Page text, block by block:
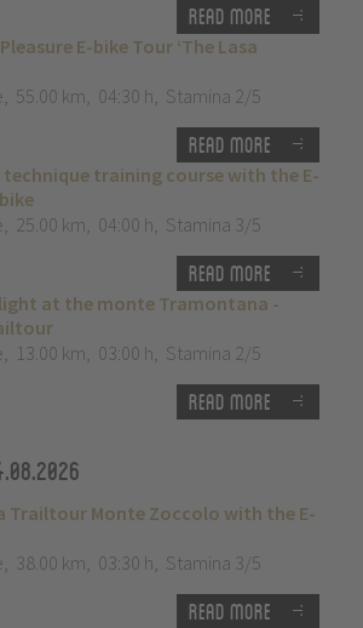
Read more
E-bike Tour ‘The Lasa
, 55.00 km, 04:30 h, Stamina 2/5
Read more
technique training course with the E-
, 25.00 km, 04:00 h, Stamina 3/5
Read more
at the monte Tramontana -
, 13.00 km, 03:00 h, Stamina 2/5
Read more
Trailtour Monte Zoccolo with the E-
, 38.00 km, 03:30 h, Stamina 3/5
Read more